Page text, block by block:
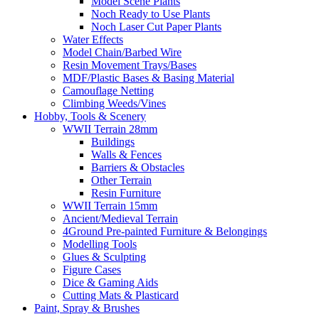
Noch Ready to Use Plants
Noch Laser Cut Paper Plants
Water Effects
Model Chain/Barbed Wire
Resin Movement Trays/Bases
MDF/Plastic Bases & Basing Material
Camouflage Netting
Climbing Weeds/Vines
Hobby, Tools & Scenery
WWII Terrain 28mm
Buildings
Walls & Fences
Barriers & Obstacles
Other Terrain
Resin Furniture
WWII Terrain 15mm
Ancient/Medieval Terrain
4Ground Pre-painted Furniture & Belongings
Modelling Tools
Glues & Sculpting
Figure Cases
Dice & Gaming Aids
Cutting Mats & Plasticard
Paint, Spray & Brushes